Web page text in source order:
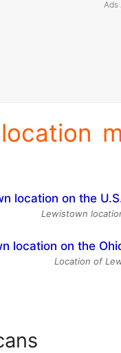
Lewistown
Location of